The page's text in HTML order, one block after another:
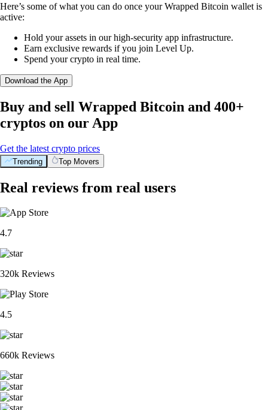
Here’s some of what you can do once your Wrapped Bitcoin wallet is
active:
Hold your assets in our high-security app infrastructure.
Earn exclusive rewards if you join Level Up.
Spend your crypto in real time.
Download the App
Buy and sell Wrapped Bitcoin and 400+
cryptos on our App
Get the latest crypto prices
Trending Top Movers
Real reviews from real users
4.7
320k Reviews
4.5
660k Reviews